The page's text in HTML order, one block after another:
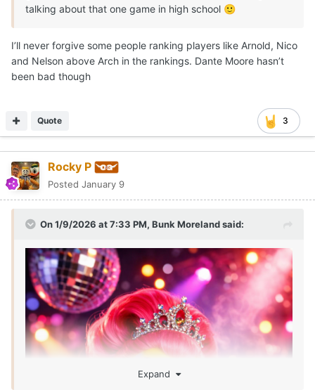
talking about that one game in high school 🙂
I’ll never forgive some people ranking players like Arnold, Nico
and Nelson above Arch in the rankings. Dante Moore hasn’t
been bad though
3
Quote
Rocky P
Posted January 9
On 1/9/2026 at 7:33 PM, Bunk Morelandsaid:
Expand